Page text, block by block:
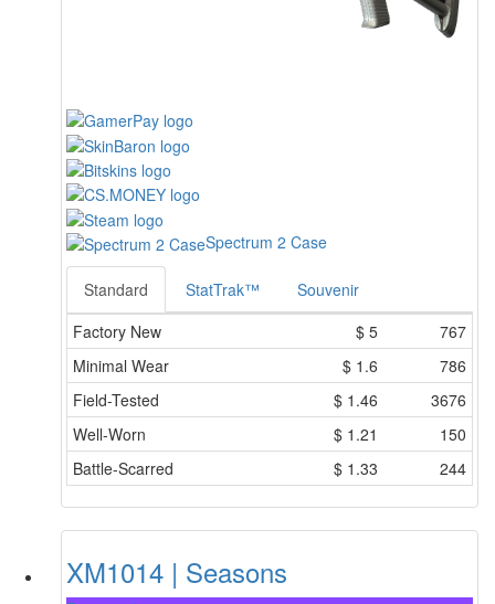
Spectrum 2 Case
Standard StatTrak™
Souvenir
Factory New
$ 5
767
Minimal Wear
$ 1.6
786
Field-Tested
$ 1.46
3676
Well-Worn
$ 1.21
150
Battle-Scarred
$ 1.33 244
XM1014 | Seasons